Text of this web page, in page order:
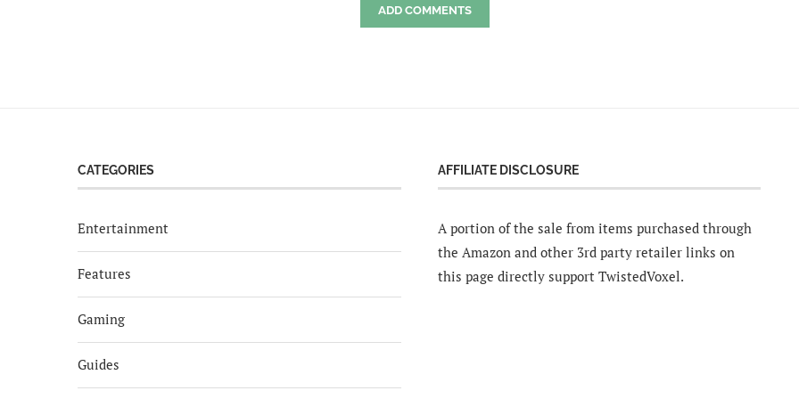
ADD COMMENTS
CATEGORIES
Entertainment
Features
Gaming
Guides
AFFILIATE DISCLOSURE
A portion of the sale from items purchased through
the Amazon and other 3rd party retailer links on
this page directly support TwistedVoxel.